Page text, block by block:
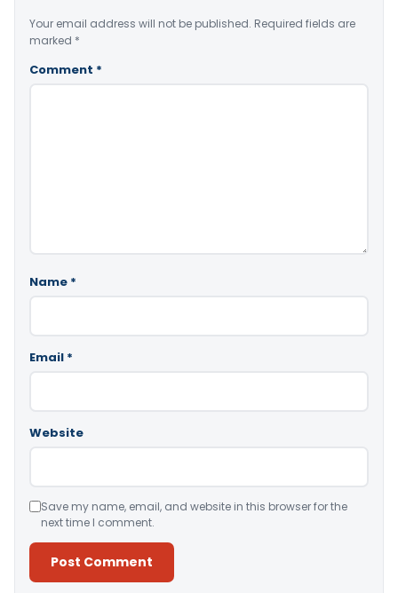
Your email address will not be published. Required fields are
marked *
Comment *
Name *
Email *
Website
Save my name, email, and website in this browser for the
next time I comment.